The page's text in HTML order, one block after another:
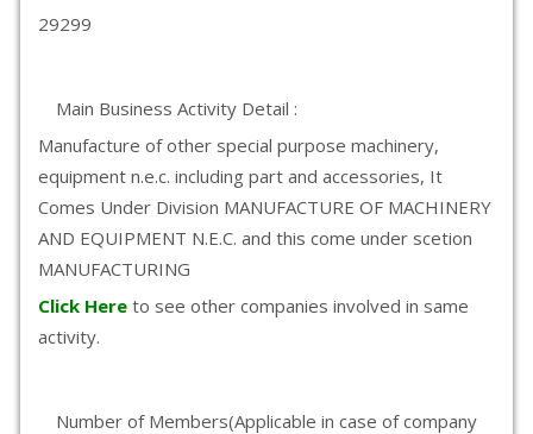
29299
Main Business Activity Detail :
Manufacture of other special purpose machinery,
equipment n.e.c. including part and accessories, It
Comes Under Division MANUFACTURE OF MACHINERY
AND EQUIPMENT N.E.C. and this come under scetion
MANUFACTURING
Click Here to see other companies involved in same
activity.
Number of Members(Applicable in case of company